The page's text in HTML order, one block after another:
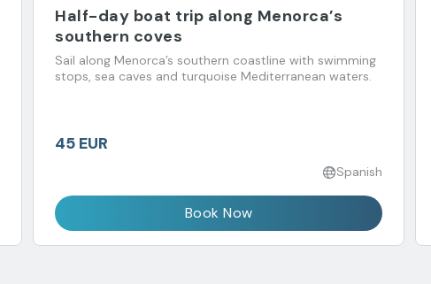
Half-day boat trip along Menorca’s
southern coves
Sail along Menorca’s southern coastline with swimming
stops, sea caves and turquoise Mediterranean waters.
45 EUR
Spanish
Book Now